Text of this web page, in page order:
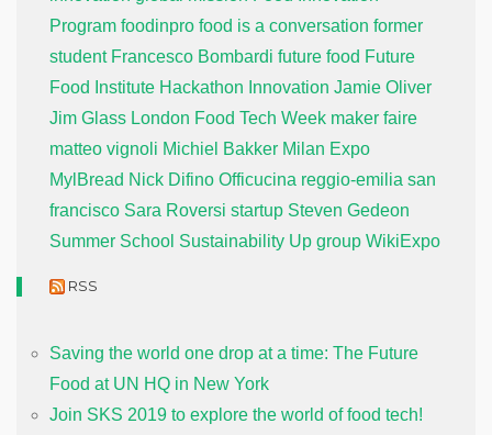
Program foodinpro food is a conversation former
student Francesco Bombardi future food Future
Food Institute Hackathon Innovation Jamie Oliver
Jim Glass London Food Tech Week maker faire
matteo vignoli Michiel Bakker Milan Expo
MylBread Nick Difino Officucina reggio-emilia san
francisco Sara Roversi startup Steven Gedeon
Summer School Sustainability Up group WikiExpo
RSS
Saving the world one drop at a time: The Future
Food at UN HQ in New York
Join SKS 2019 to explore the world of food tech!